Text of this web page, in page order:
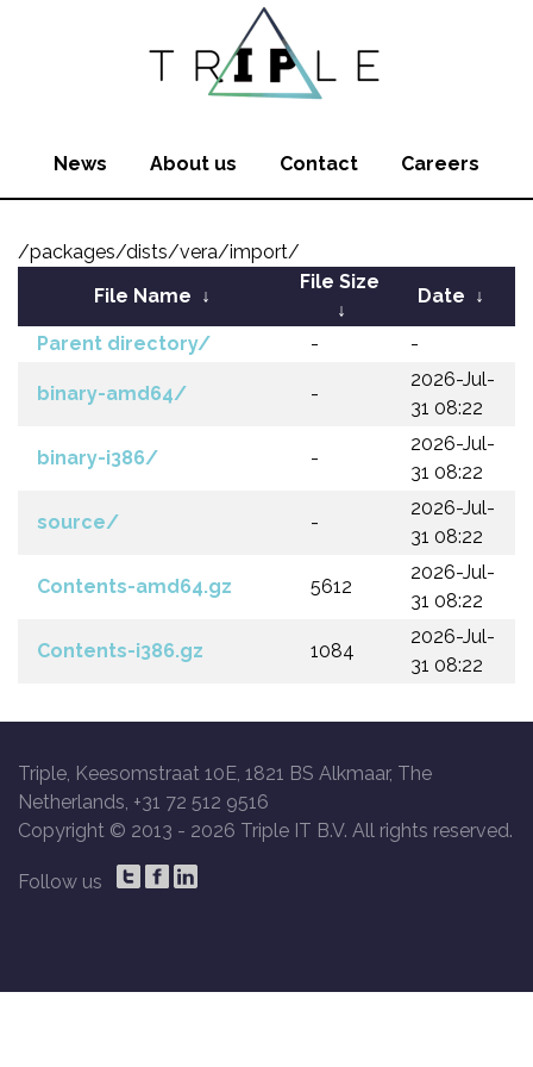
News About us Contact Careers
/packages/dists/vera/import/
File Name ↓
File Size
↓
Date ↓
Parent directory/ - -
binary-amd64/ -
2026-Jul-
31 08:22
binary-i386/ -
2026-Jul-
31 08:22
source/ -
2026-Jul-
31 08:22
Contents-amd64.gz 5612
2026-Jul-
31 08:22
Contents-i386.gz 1084
2026-Jul-
31 08:22
Triple, Keesomstraat 10E, 1821 BS Alkmaar, The
Netherlands, +31 72 512 9516
Copyright © 2013 - 2026 Triple IT B.V. All rights reserved.
Follow us